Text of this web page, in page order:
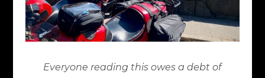
Everyone reading this owes a debt of